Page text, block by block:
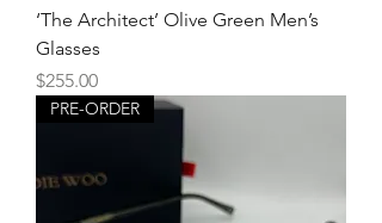
‘The Architect’ Olive Green Men’s
Glasses
Price
$255.00
PRE-ORDER